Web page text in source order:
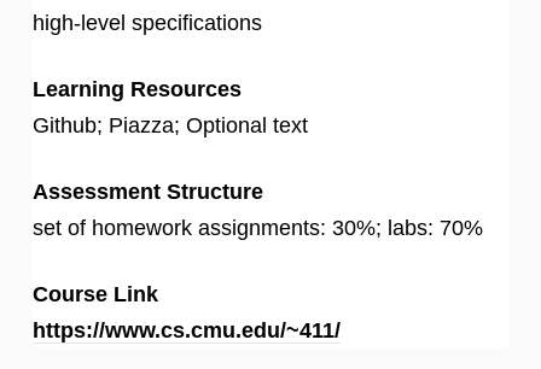
high-level specifications
Learning Resources
Github; Piazza; Optional text
Assessment Structure
set of homework assignments: 30%; labs: 70%
Course Link
https://www.cs.cmu.edu/~411/